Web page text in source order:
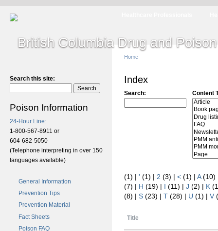
Search this site:
Poison Information
24-Hour Line:
1-800-567-8911 or
604-682-5050
(Telephone interpreting in over 150
languages available)
General Information
Prevention Tips
Prevention Material
Fact Sheets
Poison FAQ
Home
Index
Search: Content
(1) | ' (1) | 2 (3) | < (1) | A(10)
(7) | H (19) | I (11) | J (2) | K
(8) | S (23) | T (28) | U (1) | V
Title